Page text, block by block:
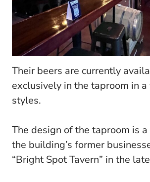
Their beers are currently
exclusively in the taproom in
styles.
The design of the taproom is
the building’s former
“Bright Spot Tavern” in the